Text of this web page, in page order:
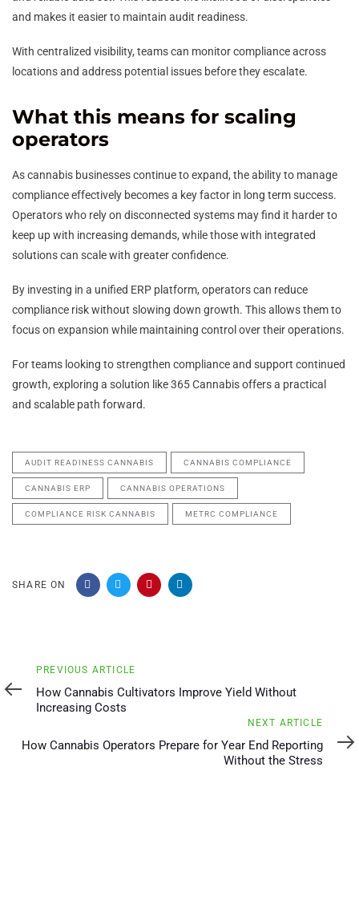
and makes it easier to maintain audit readiness.
With centralized visibility, teams can monitor compliance across
locations and address potential issues before they escalate.
What this means for scaling
operators
As cannabis businesses continue to expand, the ability to manage
compliance effectively becomes a key factor in long term success.
Operators who rely on disconnected systems may find it harder to
keep up with increasing demands, while those with integrated
solutions can scale with greater confidence.
By investing in a unified ERP platform, operators can reduce
compliance risk without slowing down growth. This allows them to
focus on expansion while maintaining control over their operations.
For teams looking to strengthen compliance and support continued
growth, exploring a solution like 365 Cannabis offers a practical
and scalable path forward.
AUDIT READINESS CANNABIS CANNABIS COMPLIANCE
CANNABIS ERP CANNABIS OPERATIONS
COMPLIANCE RISK CANNABIS METRC COMPLIANCE
SHARE ON
Previous
Article
PREVIOUS ARTICLE
How Cannabis Cultivators Improve Yield Without
Increasing Costs
Article
NEXT ARTICLE
How Cannabis Operators Prepare for Year End Reporting
Without the Stress